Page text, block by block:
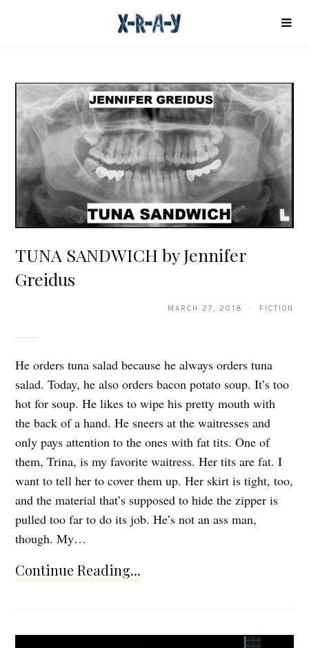
TUNA SANDWICH by Jennifer
Greidus
MARCH 27, 2018 · FICTION
He orders tuna salad because he always orders tuna
salad. Today, he also orders bacon potato soup. It’s too
hot for soup. He likes to wipe his pretty mouth with
the back of a hand. He sneers at the waitresses and
only pays attention to the ones with fat tits. One of
them, Trina, is my favorite waitress. Her tits are fat. I
want to tell her to cover them up. Her skirt is tight, too,
and the material that’s supposed to hide the zipper is
pulled too far to do its job. He’s not an ass man,
though. My…
Continue Reading...